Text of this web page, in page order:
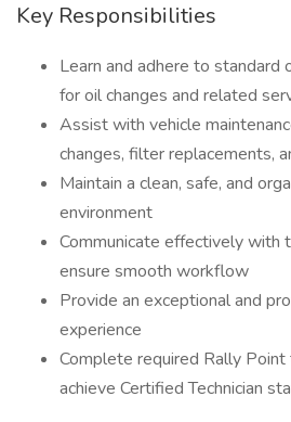
Key Responsibilities
Learn and adhere to standard
for oil changes and related
Assist with vehicle
changes, filter replacements,
Maintain a clean, safe, and
environment
Communicate effectively with
ensure smooth workflow
Provide an exceptional and
experience
Complete required Rally
achieve Certified Technician